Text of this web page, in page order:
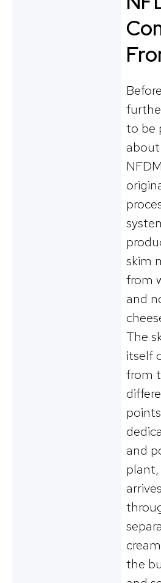
to be
skim
from
and
The
itself
from
and
plant,
the